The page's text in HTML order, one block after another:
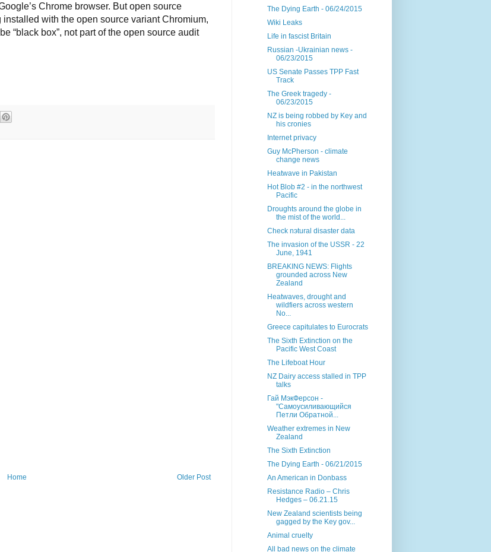
Chrome browser. But open source
with the open source variant Chromium,
“black box”, not part of the open source audit
Older Post
Home
The Dying Earth - 06/24/2015
Wiki Leaks
Life in fascist Britain
Russian -Ukrainian news -
06/23/2015
US Senate Passes TPP Fast
Track
The Greek tragedy -
06/23/2015
NZ is being robbed by Key and
his cronies
Internet privacy
Guy McPherson - climate
change news
Heatwave in Pakistan
Hot Blob #2 - in the northwest
Pacific
Droughts around the globe in
the mist of the world...
Check nэtural disaster data
The invasion of the USSR - 22
June, 1941
BREAKING NEWS: Flights
grounded across New
Zealand
Heatwaves, drought and
wildfiers across western
No...
Greece capitulates to Eurocrats
The Sixth Extinction on the
Pacific West Coast
The Lifeboat Hour
NZ Dairy access stalled in TPP
talks
Гай МэкФерсон -
"Самоусиливающийся
Петли Обратной...
Weather extremes in New
Zealand
The Sixth Extinction
The Dying Earth - 06/21/2015
An American in Donbass
Resistance Radio – Chris
Hedges – 06.21.15
New Zealand scientists being
gagged by the Key gov...
Animal cruelty
All bad news on the climate